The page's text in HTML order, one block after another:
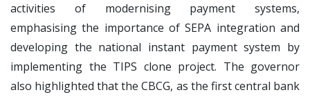
activities of modernising payment systems,
emphasising the importance of SEPA integration and
developing the national instant payment system by
implementing the TIPS clone project. The governor
also highlighted that the CBCG, as the first central bank